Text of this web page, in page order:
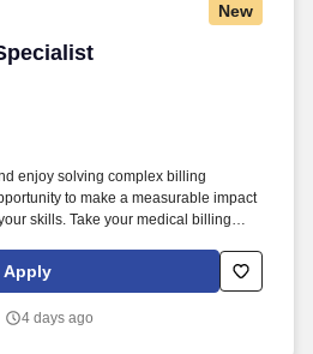
New
enjoy solving complex billing
to make a measurable impact
skills. Take your medical billing
patient access and revenue cycle
Apply
4 days ago